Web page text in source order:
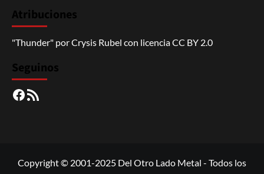
Atribuciones
"Thunder" porCrysis Rubel con licenciaCC BY 2.0
Seguinos
Facebook
RSS
Copyright © 2001-2025 Del Otro Lado Metal - Todos los